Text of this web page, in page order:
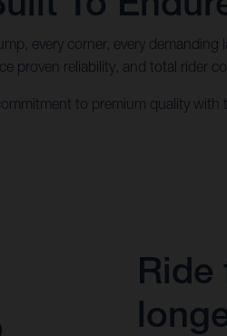
every corner, every
proven reliability, and total rider
to premium quality
Ride